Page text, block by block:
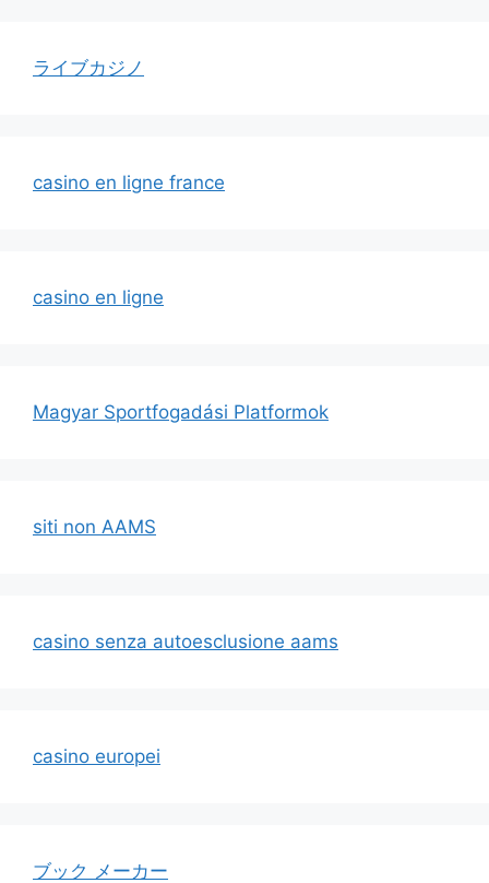
ライブカジノ
casino en ligne france
casino en ligne
Magyar Sportfogadási Platformok
siti non AAMS
casino senza autoesclusione aams
casino europei
ブック メーカー